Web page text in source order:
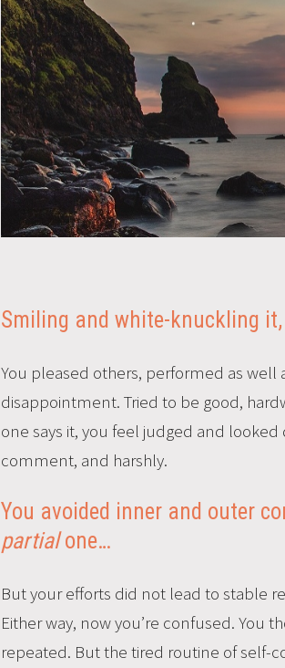
Smiling and white-knuckling
You pleased others, performed as
disappointment. Tried to be good,
one says it, you feel judged and
comment, and harshly.
You avoided inner and outer
partialone…
But your efforts did not lead to stable
Either way, now you’re confused. You
repeated. But the tired routine of self-